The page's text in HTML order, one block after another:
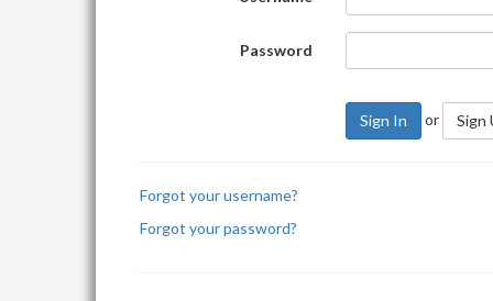
Password
Sign In or Sign
Forgot your username?
Forgot your password?